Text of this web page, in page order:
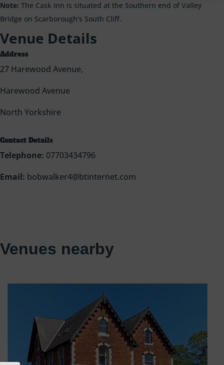
Note: The Cask Inn is situated at the Southern end of Valley
Bridge on Scarborough's South Cliff.
Venue Details
Address
27 Harewood Avenue,
Harewood Avenue
North Yorkshire
Contact Details
Telephone: 07703434796
Email: bobwalker4@btinternet.com
Venues nearby